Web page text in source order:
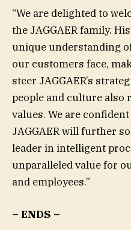
“We are delighted to
the JAGGAER family.
unique understanding
our customers face,
steer JAGGAER’s
people and culture also
values. We are
JAGGAER will further
leader in intelligent
unparalleled value for
and employees.”
– ENDS –